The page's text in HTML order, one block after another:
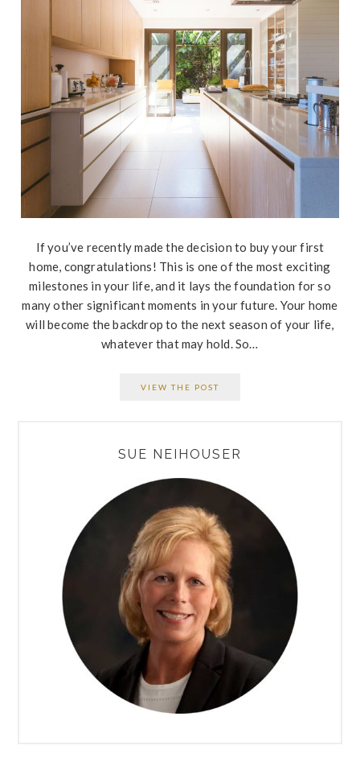
If you’ve recently made the decision to buy your first
home, congratulations! This is one of the most exciting
milestones in your life, and it lays the foundation for so
many other significant moments in your future. Your home
will become the backdrop to the next season of your life,
whatever that may hold. So…
VIEW THE POST
SIDEBARSUE NEIHOUSER